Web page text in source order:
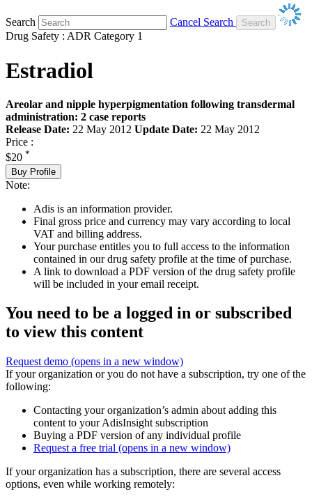
Search
Cancel Search
Drug Safety : ADR Category 1
Estradiol
Areolar and nipple hyperpigmentation following transdermal
administration: 2 case reports
Release Date: 22 May 2012 Update Date: 22 May 2012
Price :
$20 *
Buy Profile
Note:
Adis is an information provider.
Final gross price and currency may vary according to local
VAT and billing address.
Your purchase entitles you to full access to the information
contained in our drug safety profile at the time of purchase.
A link to download a PDF version of the drug safety profile
will be included in your email receipt.
You need to be a logged in or subscribed
to view this content
Request demo (opens in a new window)
If your organization or you do not have a subscription, try one of the
following:
Contacting your organization’s admin about adding this
content to your AdisInsight subscription
Buying a PDF version of any individual profile
Request a free trial (opens in a new window)
If your organization has a subscription, there are several access
options, even while working remotely: